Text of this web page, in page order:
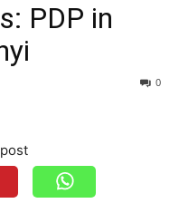
PDP in
0